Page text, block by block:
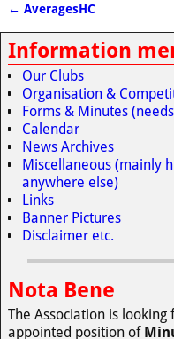
Post navigation
← AveragesHC
Information
Our Clubs
Organisation &
Forms & Minutes
Calendar
News Archives
Miscellaneous (mainly
anywhere else)
Links
Banner Pictures
Disclaimer etc.
Nota Bene
The Association is
appointed position of